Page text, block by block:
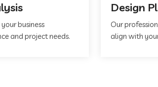
business
and project needs.
Design
Our
align with